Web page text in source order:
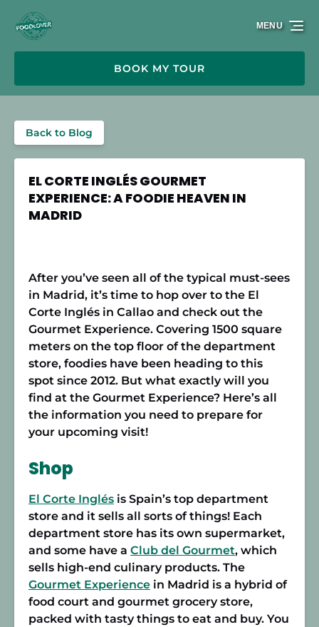
Skip to primary navigation
Skip to content
Skip to footer
BOOK MY TOUR
MENU
Back to Blog
EL CORTE INGLÉS GOURMET
EXPERIENCE: A FOODIE HEAVEN IN
MADRID
After you’ve seen all of the typical must-sees
in Madrid, it’s time to hop over to the El
Corte Inglés in Callao and check out the
Gourmet Experience. Covering 1500 square
meters on the top floor of the department
store, foodies have been heading to this
spot since 2012. But what exactly will you
find at the Gourmet Experience? Here’s all
the information you need to prepare for
your upcoming visit!
Shop
El Corte Inglés is Spain’s top department
store and it sells all sorts of things! Each
department store has its own supermarket,
and some have a Club del Gourmet, which
sells high-end culinary products. The
Gourmet Experience in Madrid is a hybrid of
food court and gourmet grocery store,
packed with tasty things to eat and buy. You